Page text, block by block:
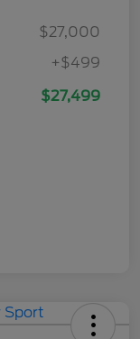
$27,000
+$499
$27,499